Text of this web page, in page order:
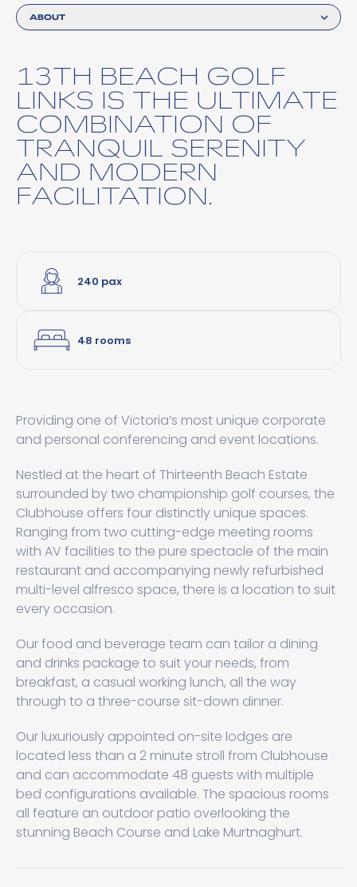
ABOUT
13TH BEACH GOLF
LINKS IS THE ULTIMATE
COMBINATION OF
TRANQUIL SERENITY
AND MODERN
FACILITATION.
240 pax
48 rooms
Providing one of Victoria’s most unique corporate
and personal conferencing and event locations.
Nestled at the heart of Thirteenth Beach Estate
surrounded by two championship golf courses, the
Clubhouse offers four distinctly unique spaces.
Ranging from two cutting-edge meeting rooms
with AV facilities to the pure spectacle of the main
restaurant and accompanying newly refurbished
multi-level alfresco space, there is a location to suit
every occasion.
Our food and beverage team can tailor a dining
and drinks package to suit your needs, from
breakfast, a casual working lunch, all the way
through to a three-course sit-down dinner.
Our luxuriously appointed on-site lodges are
located less than a 2 minute stroll from Clubhouse
and can accommodate 48 guests with multiple
bed configurations available. The spacious rooms
all feature an outdoor patio overlooking the
stunning Beach Course and Lake Murtnaghurt.